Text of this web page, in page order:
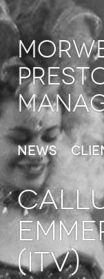
News
(ITV)